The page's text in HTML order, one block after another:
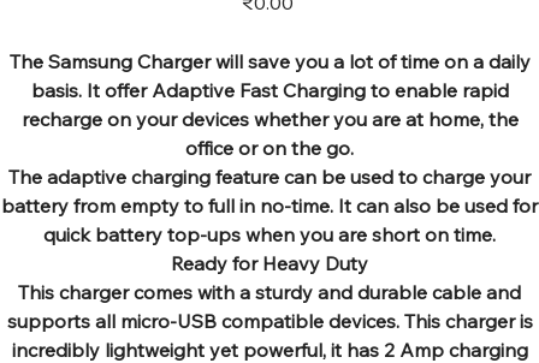
The Samsung Charger will save you a lot of time on a daily
basis. It offer Adaptive Fast Charging to enable rapid
recharge on your devices whether you are at home, the
office or on the go.
The adaptive charging feature can be used to charge your
battery from empty to full in no-time. It can also be used for
quick battery top-ups when you are short on time.
Ready for Heavy Duty
This charger comes with a sturdy and durable cable and
supports all micro-USB compatible devices. This charger is
incredibly lightweight yet powerful, it has 2 Amp charging